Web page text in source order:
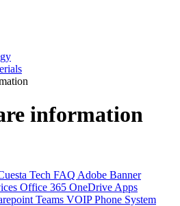
information
Tech FAQ Adobe Banner
Office 365 OneDrive Apps
Teams VOIP Phone System